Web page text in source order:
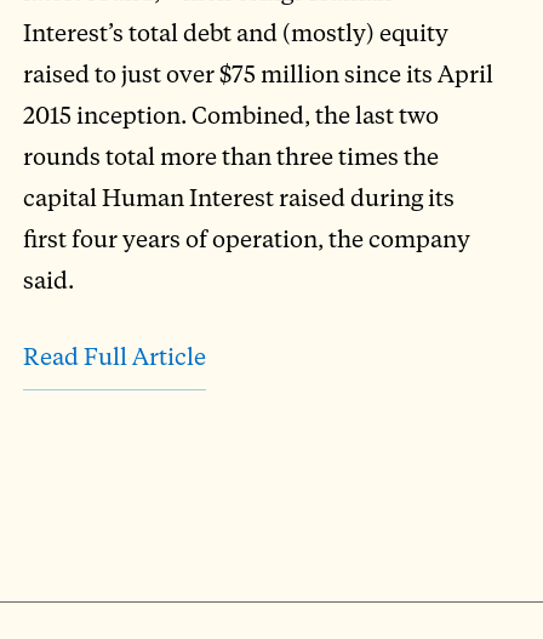
Interest’s total debt and (mostly) equity
raised to just over $75 million since its April
2015 inception. Combined, the last two
rounds total more than three times the
capital Human Interest raised during its
first four years of operation, the company
said.
Read Full Article